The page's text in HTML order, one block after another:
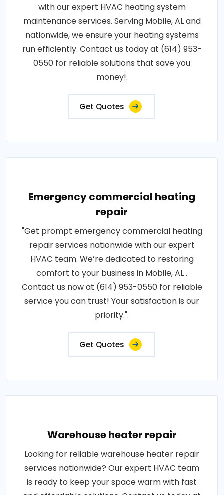
with our expert HVAC heating system
maintenance services. Serving Mobile, AL and
nationwide, we ensure your heating systems
run efficiently. Contact us today at (614) 953-
0550 for reliable solutions that save you
money!.
Get Quotes
Emergency commercial heating
repair
"Get prompt emergency commercial heating
repair services nationwide with our expert
HVAC team. We’re dedicated to restoring
comfort to your business in Mobile, AL .
Contact us now at (614) 953-0550 for reliable
service you can trust! Your satisfaction is our
priority.".
Get Quotes
Warehouse heater repair
Looking for reliable warehouse heater repair
services nationwide? Our expert HVAC team
is ready to keep your space warm with fast